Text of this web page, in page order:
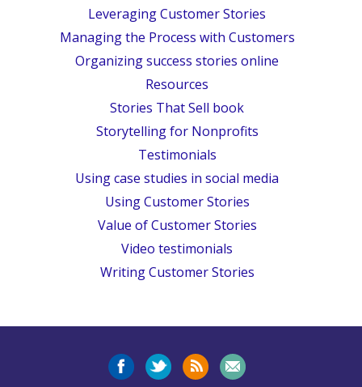
Leveraging Customer Stories
Managing the Process with Customers
Organizing success stories online
Resources
Stories That Sell book
Storytelling for Nonprofits
Testimonials
Using case studies in social media
Using Customer Stories
Value of Customer Stories
Video testimonials
Writing Customer Stories